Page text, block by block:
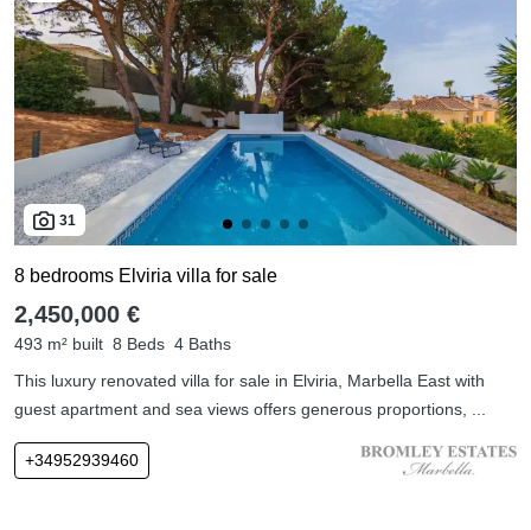
31
8 bedrooms Elviria villa for sale
2,450,000 €
493 m² built 8 Beds 4 Baths
This luxury renovated villa for sale in Elviria, Marbella East with
guest apartment and sea views offers generous proportions, ...
+34952939460